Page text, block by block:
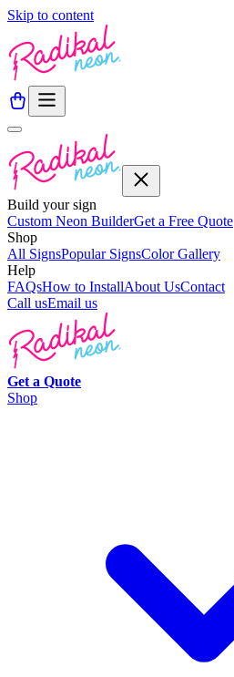
Skip to content
Build your sign
Custom Neon BuilderGet a Free Quote
Shop
All SignsPopular SignsColor Gallery
Help
FAQsHow to InstallAbout UsContact
Call usEmail us
Get a Quote
Shop